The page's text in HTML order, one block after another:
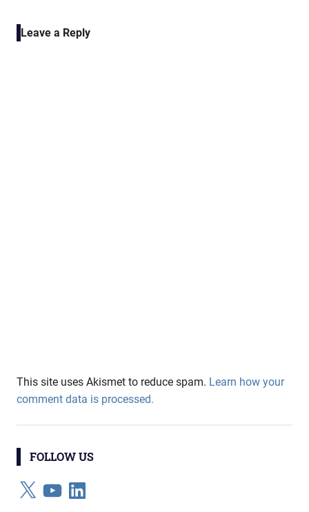
navigation
Leave a Reply
This site uses Akismet to reduce spam. Learn how your
comment data is processed.
FOLLOW US
X YouTubeLinkedIn